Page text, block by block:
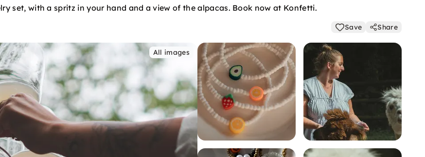
set, with a spritz in your hand and a view of the alpacas. Book now at Konfetti.
Save Share
All images